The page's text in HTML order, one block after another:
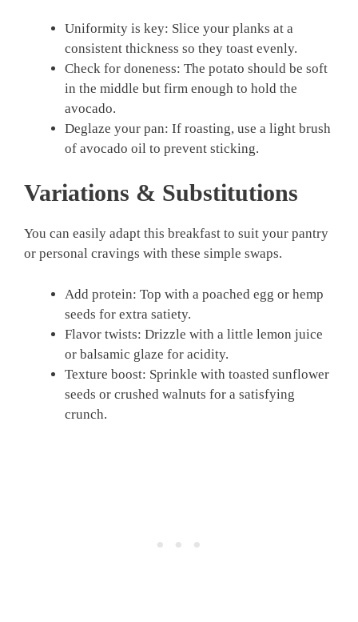
Uniformity is key: Slice your planks at a
consistent thickness so they toast evenly.
Check for doneness: The potato should be soft
in the middle but firm enough to hold the
avocado.
Deglaze your pan: If roasting, use a light brush
of avocado oil to prevent sticking.
Variations & Substitutions
You can easily adapt this breakfast to suit your pantry
or personal cravings with these simple swaps.
Add protein: Top with a poached egg or hemp
seeds for extra satiety.
Flavor twists: Drizzle with a little lemon juice
or balsamic glaze for acidity.
Texture boost: Sprinkle with toasted sunflower
seeds or crushed walnuts for a satisfying
crunch.